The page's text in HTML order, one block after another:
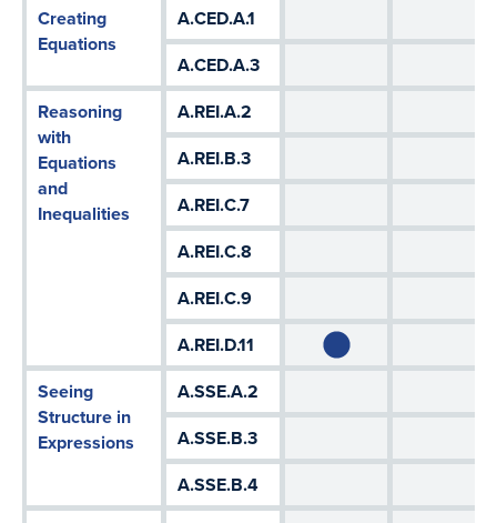
Creating
Equations
A.CED.A.1
A.CED.A.3
Reasoning
with
Equations
and
Inequalities
A.REI.A.2
A.REI.B.3
A.REI.C.7
A.REI.C.8
A.REI.C.9
A.REI.D.11
Seeing
Structure in
Expressions
A.SSE.A.2
A.SSE.B.3
A.SSE.B.4